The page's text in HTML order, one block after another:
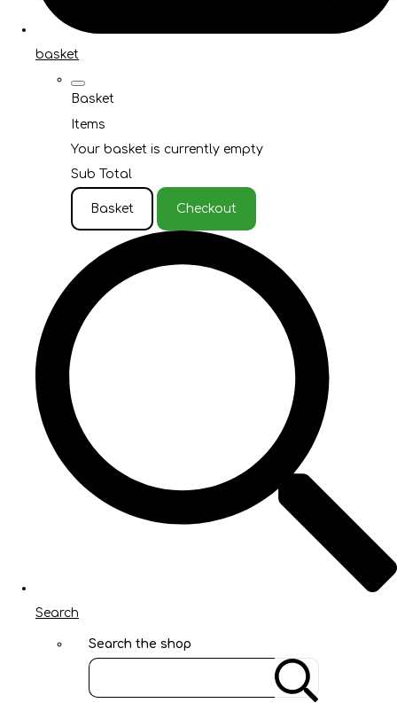
basket
Basket
Items
Your basket is currently empty
Sub Total
Basket Checkout
Search
Search the shop